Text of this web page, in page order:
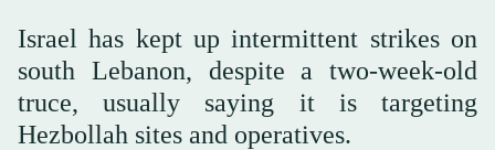
Israel has kept up intermittent strikes on
south Lebanon, despite a two-week-old
truce, usually saying it is targeting
Hezbollah sites and operatives.